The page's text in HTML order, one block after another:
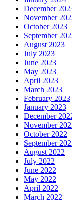
December
November
October 2023
September
August 2023
July 2023
June 2023
May 2023
April 2023
March 2023
February 2023
January 2023
December
November
October 2022
September
August 2022
July 2022
June 2022
May 2022
April 2022
March 2022